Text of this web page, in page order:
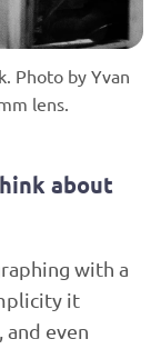
Photo by Yvan
lens.
about
with a
it
even